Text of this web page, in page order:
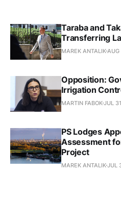
Taraba and
Transferring
MAREK ANTALIK
Opposition:
Irrigation
MARTIN FABOKJUL
PS Lodges
Assessment
Project
MAREK ANTALIKJUL